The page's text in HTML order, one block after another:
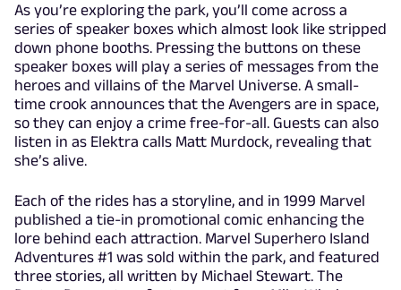
As you’re exploring the park, you’ll come across a
series of speaker boxes which almost look like stripped
down phone booths. Pressing the buttons on these
speaker boxes will play a series of messages from the
heroes and villains of the Marvel Universe. A small-
time crook announces that the Avengers are in space,
so they can enjoy a crime free-for-all. Guests can also
listen in as Elektra calls Matt Murdock, revealing that
she’s alive.
Each of the rides has a storyline, and in 1999 Marvel
published a tie-in promotional comic enhancing the
lore behind each attraction. Marvel Superhero Island
Adventures #1 was sold within the park, and featured
three stories, all written by Michael Stewart. The